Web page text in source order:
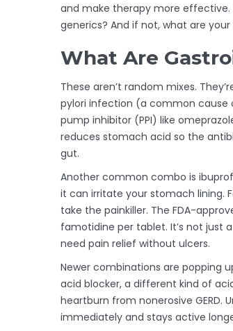
and make therapy more effective.
generics? And if not, what are
What Are
These aren’t random mixes.
pylori infection (a common cause
pump inhibitor (PPI) like
reduces stomach acid so the
gut.
Another common combo is
it can irritate your stomach lining.
take the painkiller. The FDA-
famotidine per tablet. It’s not just
need pain relief without ulcers.
Newer combinations are popping
acid blocker, a different kind of
heartburn from nonerosive GERD.
immediately and stays active